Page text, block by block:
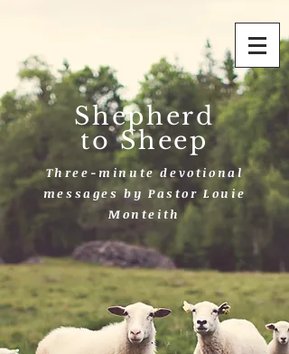
Shepherd
to Sheep
Three-minute devotional
messages by Pastor Louie
Monteith